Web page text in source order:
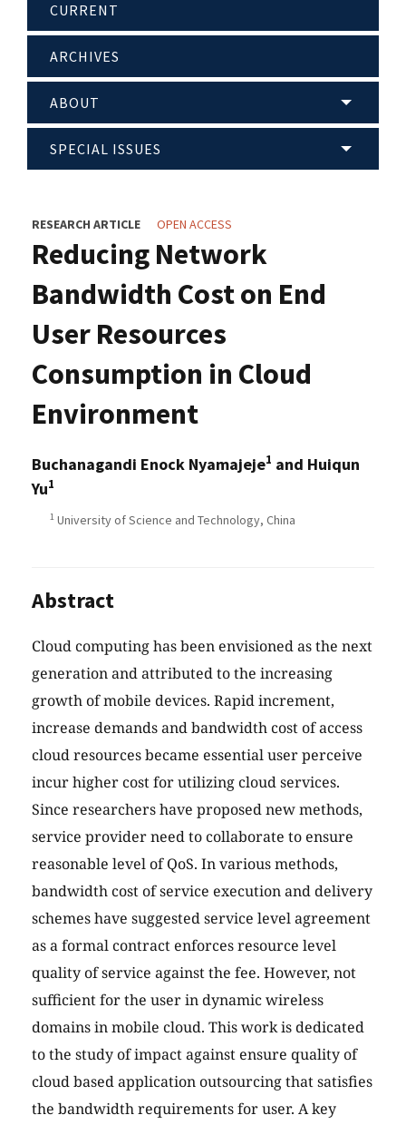
CURRENT
ARCHIVES
ABOUT
SPECIAL ISSUES
RESEARCH ARTICLE OPEN ACCESS
Reducing Network
Bandwidth Cost on End
User Resources
Consumption in Cloud
Environment
Buchanagandi Enock Nyamajeje1 and Huiqun
Yu1
1 University of Science and Technology, China
Abstract
Cloud computing has been envisioned as the next
generation and attributed to the increasing
growth of mobile devices. Rapid increment,
increase demands and bandwidth cost of access
cloud resources became essential user perceive
incur higher cost for utilizing cloud services.
Since researchers have proposed new methods,
service provider need to collaborate to ensure
reasonable level of QoS. In various methods,
bandwidth cost of service execution and delivery
schemes have suggested service level agreement
as a formal contract enforces resource level
quality of service against the fee. However, not
sufficient for the user in dynamic wireless
domains in mobile cloud. This work is dedicated
to the study of impact against ensure quality of
cloud based application outsourcing that satisfies
the bandwidth requirements for user. A key